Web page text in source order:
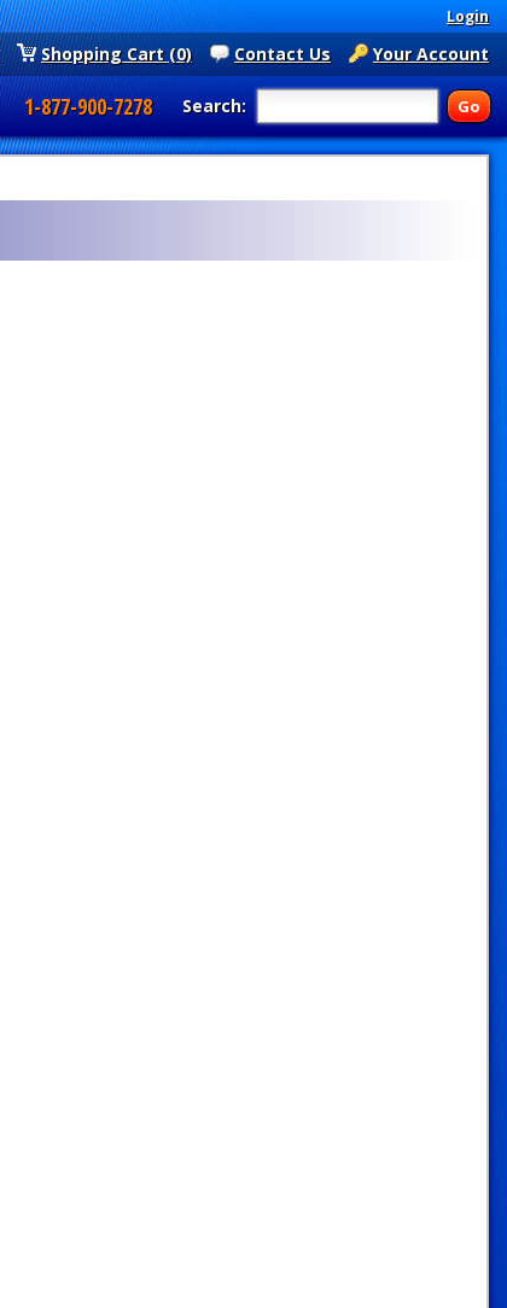
Login
Your Account
Contact Us
Shopping Cart (0)
Search:
1-877-900-7278